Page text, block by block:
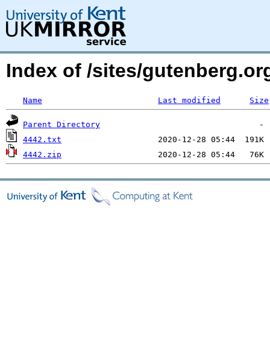
Index of /sites/
Name Last modified Size
Parent Directory
4442.txt
4442.zip